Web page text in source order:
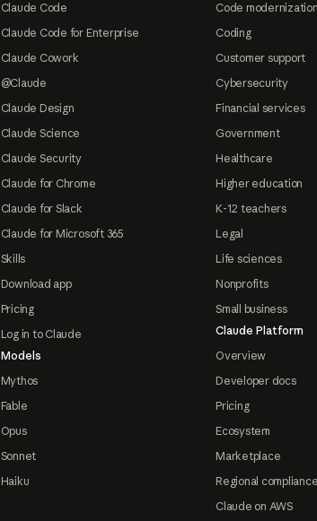
Claude Code
Claude Code for Enterprise
Claude Cowork
@Claude
Claude Design
Claude Science
Claude Security
Claude for Chrome
Claude for Slack
Claude for Microsoft 365
Skills
Download app
Pricing
Log in to Claude
Models
Mythos
Fable
Opus
Sonnet
Haiku
Code modernization
Coding
Customer support
Cybersecurity
Financial services
Government
Healthcare
Higher education
K-12 teachers
Legal
Life sciences
Nonprofits
Small business
Claude Platform
Overview
Developer docs
Pricing
Ecosystem
Marketplace
Regional compliance
Claude on AWS